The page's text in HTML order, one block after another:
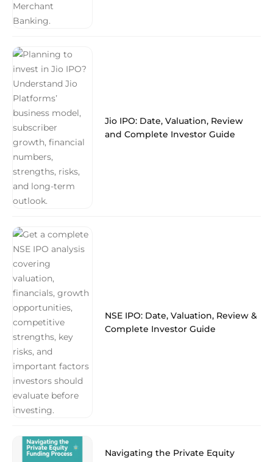
Jio IPO: Date, Valuation, Review
and Complete Investor Guide
NSE IPO: Date, Valuation, Review &
Complete Investor Guide
Navigating the Private Equity